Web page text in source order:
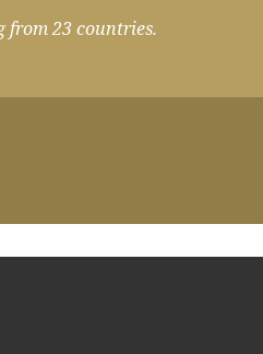
from 23 countries.